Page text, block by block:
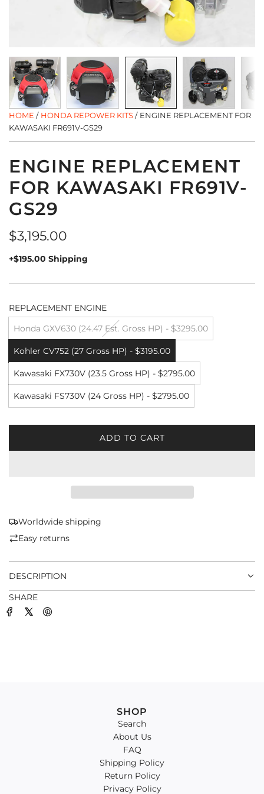
HOME / HONDA REPOWER KITS/ ENGINE REPLACEMENT FOR
KAWASAKI FR691V-GS29
ENGINE REPLACEMENT
FOR KAWASAKI FR691V-
GS29
Regular
price
$3,195.00
+$195.00 Shipping
REPLACEMENT ENGINE
Honda GXV630 (24.47 Est. Gross HP) - $3295.00
Kohler CV752 (27 Gross HP) - $3195.00
Kawasaki FX730V (23.5 Gross HP) - $2795.00
Kawasaki FS730V (24 Gross HP) - $2795.00
ADD TO CART
L
.
Worldwide shipping
Easy returns
DESCRIPTION
SHARE
SHOP
Search
About Us
FAQ
Shipping Policy
Return Policy
Privacy Policy